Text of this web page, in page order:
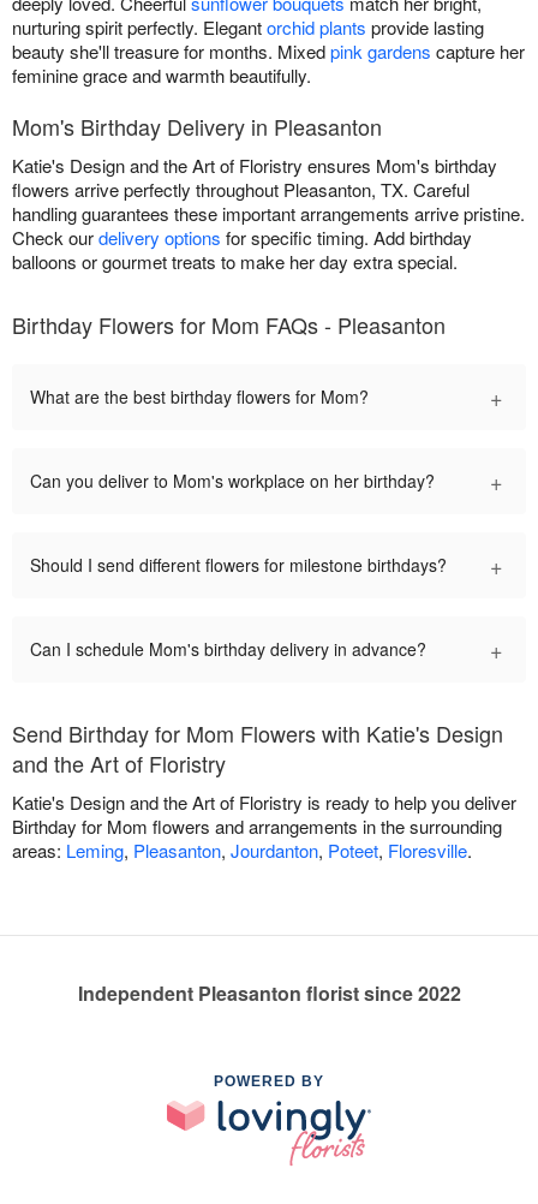
nurturing spirit perfectly. Elegantorchid plants provide lasting
beauty she'll treasure for months. Mixedpink gardens capture her
feminine grace and warmth beautifully.
Mom's Birthday Delivery in Pleasanton
Katie's Design and the Art of Floristry ensures Mom's birthday
flowers arrive perfectly throughout Pleasanton, TX. Careful
handling guarantees these important arrangements arrive pristine.
Check ourdelivery options for specific timing. Add birthday
balloons or gourmet treats to make her day extra special.
Birthday Flowers for Mom FAQs - Pleasanton
What are the best birthday flowers for Mom? +
Can you deliver to Mom's workplace on her birthday? +
Should I send different flowers for milestone birthdays? +
Can I schedule Mom's birthday delivery in advance? +
Send Birthday for Mom Flowers with Katie's Design
and the Art of Floristry
Katie's Design and the Art of Floristry is ready to help you deliver
Birthday for Mom flowers and arrangements in the surrounding
areas: Leming, Pleasanton, Jourdanton, Poteet, Floresville.
Independent Pleasanton florist since 2022
POWERED BY